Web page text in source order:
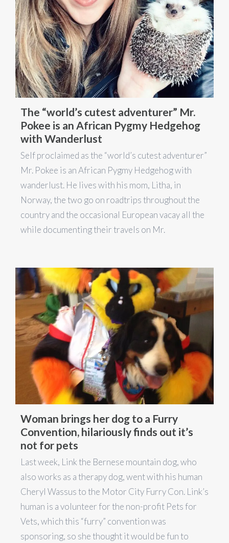
The “world’s cutest adventurer” Mr.
Pokee is an African Pygmy Hedgehog
with Wanderlust
Self proclaimed as the “world’s cutest adventurer”
Mr. Pokee is an African Pygmy Hedgehog with
wanderlust. He lives with his mom, Litha, in
Norway, the two go on roadtrips throughout the
country and the occasional European vacay all the
while documenting their travels on Mr.
Woman brings her dog to a Furry
Convention, hilariously finds out it’s
not for pets
Last week, Link the Bernese mountain dog, who
also works as a therapy dog, went with his human
Cheryl Wassus to the Motor City Furry Con. Link’s
human is a volunteer for the non-profit Pets for
Vets, which this “furry” convention was
sponsoring, so she thought it would be fun to